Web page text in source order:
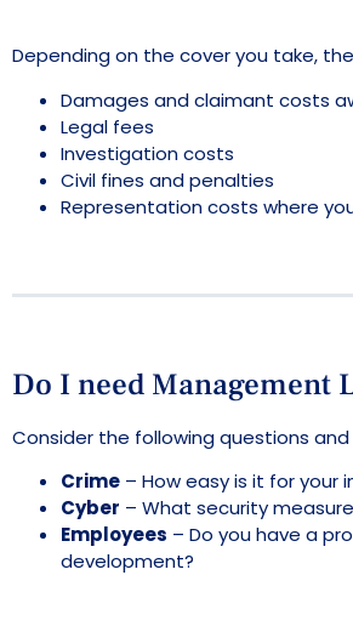
Depending on the cover you take,
Damages and claimant costs
Legal fees
Investigation costs
Civil fines and penalties
Representation costs where
Do I need Management
Consider the following questions
Crime – How easy is it for
Cyber – What security
Employees – Do you have a
development?